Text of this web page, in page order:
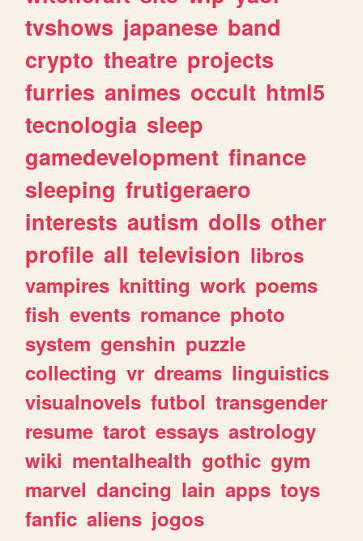
tvshows japanese band
crypto theatre projects
furries animes occult html5
tecnologia sleep
gamedevelopment finance
sleeping frutigeraero
interests autism dolls other
profile all television libros
vampires knitting work poems
fish events romance photo
system genshin puzzle
collecting vr dreams linguistics
visualnovels futbol transgender
resume tarot essays astrology
wiki mentalhealth gothic gym
marvel dancing lain apps toys
fanfic aliens jogos